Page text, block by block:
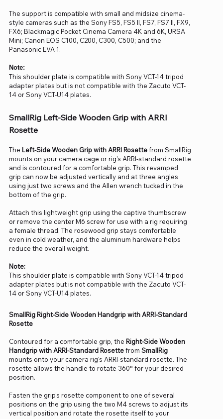
The support is compatible with small and midsize cinema-
style cameras such as the Sony FS5, FS5 II, FS7, FS7 II, FX9,
FX6; Blackmagic Pocket Cinema Camera 4K and 6K, URSA
Mini; Canon EOS C100, C200, C300, C500; and the
Panasonic EVA-1.
Note:
This shoulder plate is compatible with Sony VCT-14 tripod
adapter plates but is not compatible with the Zacuto VCT-
14 or Sony VCT-U14 plates.
SmallRig Left-Side Wooden Grip with ARRI
Rosette
The Left-Side Wooden Grip with ARRI Rosettefrom SmallRig
mounts on your camera cage or rig's ARRI-standard rosette
and is contoured for a comfortable grip. This revamped
grip can now be adjusted vertically and at three angles
using just two screws and the Allen wrench tucked in the
bottom of the grip.
Attach this lightweight grip using the captive thumbscrew
or remove the center M6 screw for use with a rig requiring
a female thread. The rosewood grip stays comfortable
even in cold weather, and the aluminum hardware helps
reduce the overall weight.
Note:
This shoulder plate is compatible with Sony VCT-14 tripod
adapter plates but is not compatible with the Zacuto VCT-
14 or Sony VCT-U14 plates.
SmallRig Right-Side Wooden Handgrip with ARRI-Standard
Rosette
Contoured for a comfortable grip, the Right-Side Wooden
Handgrip with ARRI-Standard RosettefromSmallRig
mounts onto your camera rig's ARRI-standard rosette. The
rosette allows the handle to rotate 360° for your desired
position.
Fasten the grip's rosette component to one of several
positions on the grip using the two M4 screws to adjust its
vertical position and rotate the rosette itself to your